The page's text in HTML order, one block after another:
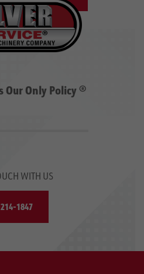
Our Only Policy ®
WITH US
1847